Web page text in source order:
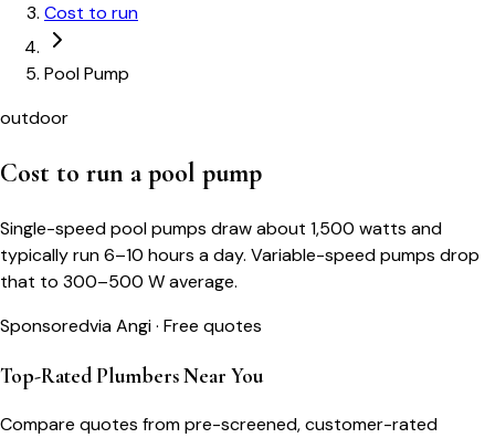
Cost to run
Pool Pump
outdoor
Cost to run apool pump
Single-speed pool pumps draw about 1,500 watts and
typically run 6–10 hours a day. Variable-speed pumps drop
that to 300–500 W average.
Sponsoredvia Angi · Free quotes
Top-Rated Plumbers Near You
Compare quotes from pre-screened, customer-rated